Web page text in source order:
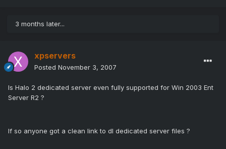
3 months later...
xpservers
Posted November 3, 2007
Is Halo 2 dedicated server even fully supported for Win 2003 Ent
Server R2 ?
If so anyone got a clean link to dl dedicated server files ?